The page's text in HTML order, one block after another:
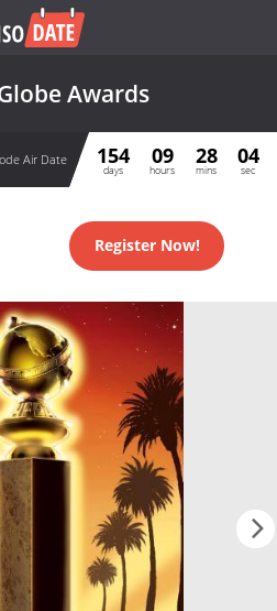
Awards
Air Date 154
days
09
hours
28
mins
04
sec
Register Now!